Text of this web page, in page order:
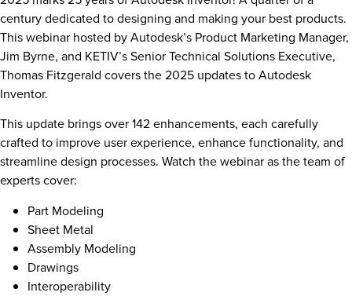
century dedicated to designing and making your best products.
This webinar hosted by Autodesk’s Product Marketing Manager,
Jim Byrne, and KETIV’s Senior Technical Solutions Executive,
Thomas Fitzgerald covers the 2025 updates to Autodesk
Inventor.
This update brings over 142 enhancements, each carefully
crafted to improve user experience, enhance functionality, and
streamline design processes. Watch the webinar as the team of
experts cover:
Part Modeling
Sheet Metal
Assembly Modeling
Drawings
Interoperability